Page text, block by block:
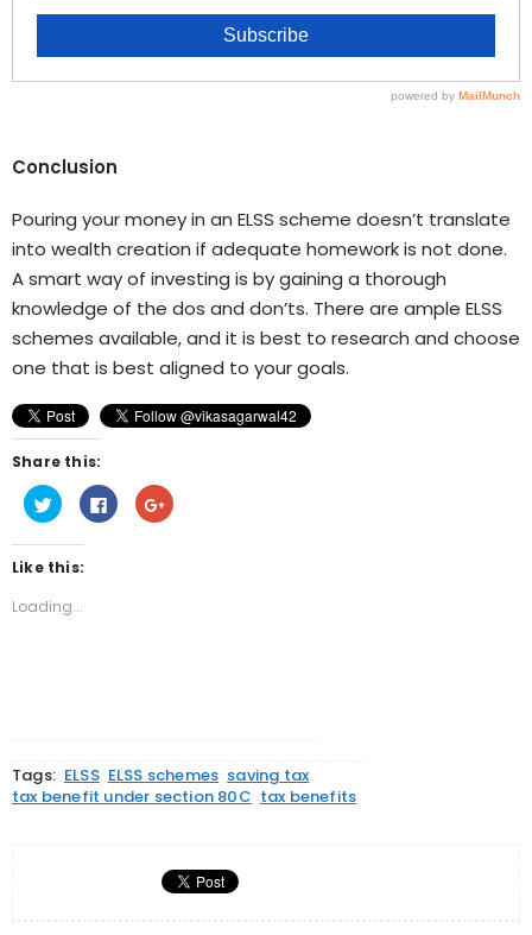
Conclusion
Pouring your money in an ELSS scheme doesn’t translate
into wealth creation if adequate homework is not done.
A smart way of investing is by gaining a thorough
knowledge of the dos and don’ts. There are ample ELSS
schemes available, and it is best to research and choose
one that is best aligned to your goals.
Share this:
Click
to
share
on
Twitter
(Opens
new
window)
Click
to
share
Click
to
Like this:
Loading...
Tags: ELSS ELSS schemes saving tax
tax benefit under section 80C tax benefits